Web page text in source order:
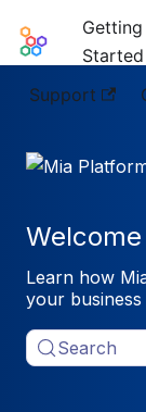
Mia-
Getting
Started
Support
Learn how
your business
Search